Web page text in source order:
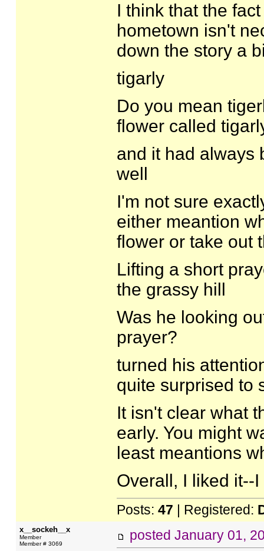
I think that the
hometown isn't
down the story a
tigarly
Do you mean
flower called
and it had always
well
I'm not sure
either meantion
flower or take out
Lifting a short
the grassy hill
Was he looking
prayer?
turned his
quite surprised to
It isn't clear what
early. You might
least meantions
Overall, I liked it--
Posts: 47 | Registered:
x__sockeh__x
Member
Member # 3069
posted January 01,